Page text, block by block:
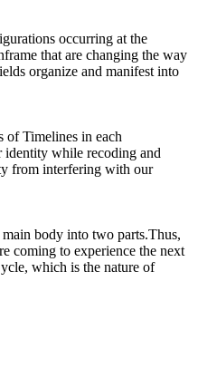
occurring at the
that are changing the way
organize and manifest into
of Timelines in each
identity while recoding and
from interfering with our
body into two parts.Thus,
coming to experience the next
which is the nature of